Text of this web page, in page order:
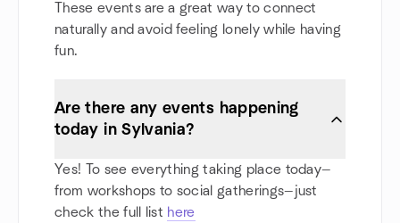
These events are a great way to connect
naturally and avoid feeling lonely while having
fun.
Are there any events happening
today in Sylvania?
Yes! To see everything taking place today—
from workshops to social gatherings—just
check the full list here